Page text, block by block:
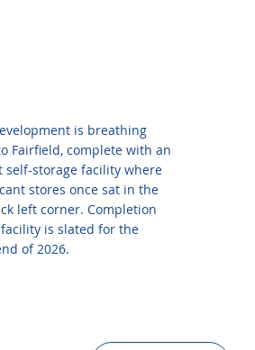
is breathing
Fairfield, complete with an
self-storage facility where
stores once sat in the
left corner. Completion
is slated for the
of 2026.